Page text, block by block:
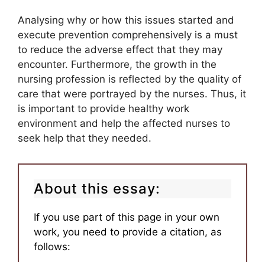
Analysing why or how this issues started and
execute prevention comprehensively is a must
to reduce the adverse effect that they may
encounter. Furthermore, the growth in the
nursing profession is reflected by the quality of
care that were portrayed by the nurses. Thus, it
is important to provide healthy work
environment and help the affected nurses to
seek help that they needed.
About this essay:
If you use part of this page in your own
work, you need to provide a citation, as
follows: